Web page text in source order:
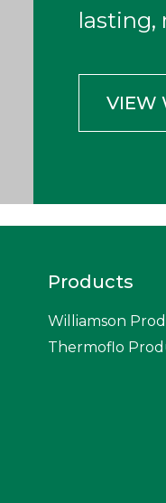
lasting,
VIEW
Products
Williamson
Thermoflo